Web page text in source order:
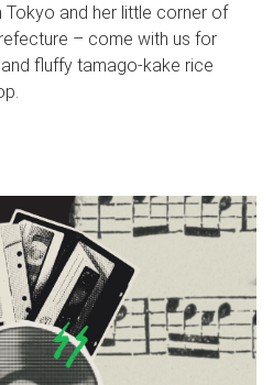
and her little corner of
– come with us for
fluffy tamago-kake rice